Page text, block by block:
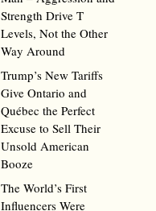
Strength Drive T
Levels, Not the Other
Way Around
Trump’s New Tariffs
Give Ontario and
Québec the Perfect
Excuse to Sell Their
Unsold American
Booze
The World’s First
Influencers Were